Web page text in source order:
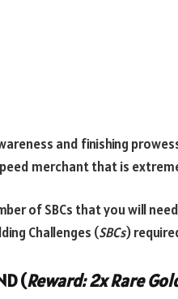
and finishing
merchant that is
of SBCs that you will
Challenges (SBCs)
(Reward: 2x Rare